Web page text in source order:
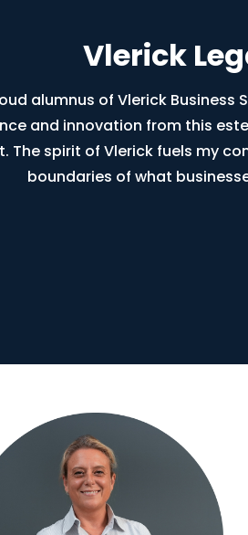
Vlerick
alumnus of Vlerick Business
and innovation from this
The spirit of Vlerick fuels my
boundaries of what